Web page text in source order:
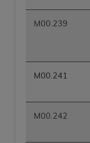
M00.239
M00.241
M00.242